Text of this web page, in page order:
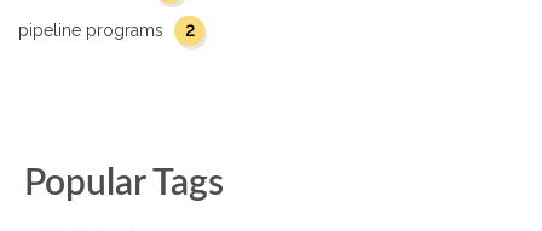
pipeline programs 2
Popular Tags